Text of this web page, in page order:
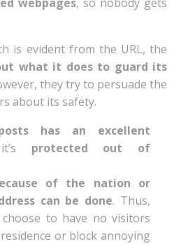
is evident from the URL, the
what it does to guard its
they try to persuade the
about its safety.
has an excellent
protected out of
of the nation or
can be done. Thus,
to have no visitors
or block annoying